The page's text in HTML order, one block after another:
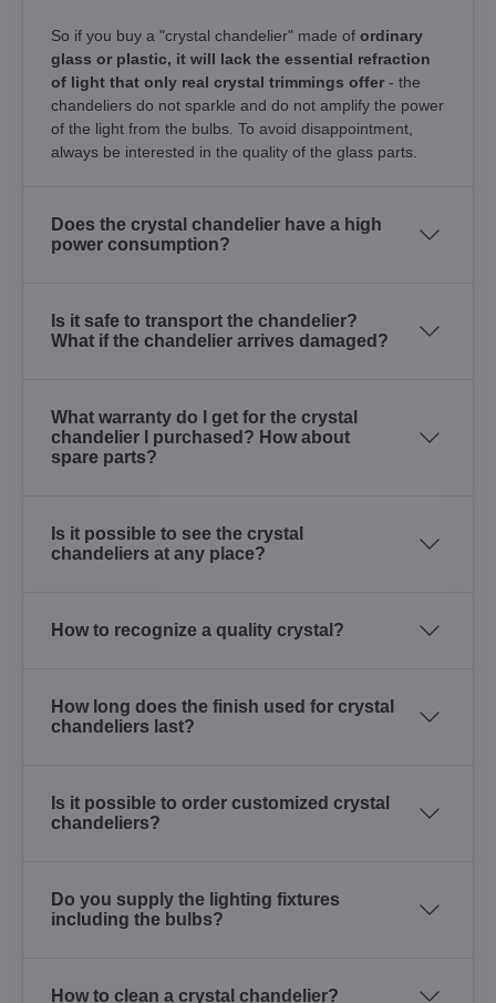
So if you buy a "crystal chandelier" made of ordinary
glass or plastic, it will lack the essential refraction
of light that only real crystal trimmings offer - the
chandeliers do not sparkle and do not amplify the power
of the light from the bulbs. To avoid disappointment,
always be interested in the quality of the glass parts.
Does the crystal chandelier have a high
power consumption?
Is it safe to transport the chandelier?
What if the chandelier arrives damaged?
What warranty do I get for the crystal
chandelier I purchased? How about
spare parts?
Is it possible to see the crystal
chandeliers at any place?
How to recognize a quality crystal?
How long does the finish used for crystal
chandeliers last?
Is it possible to order customized crystal
chandeliers?
Do you supply the lighting fixtures
including the bulbs?
How to clean a crystal chandelier?